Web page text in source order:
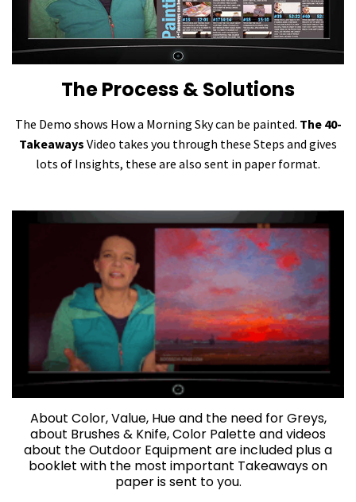
The Process & Solutions
The Demo shows How a Morning Sky can be painted. The 40-
Takeaways Video takes you through these Steps and gives
lots of Insights, these are also sent in paper format.
About Color, Value, Hue and the need for Greys,
about Brushes & Knife, Color Palette and videos
about the Outdoor Equipment are included plus a
booklet with the most important Takeaways on
paper is sent to you.